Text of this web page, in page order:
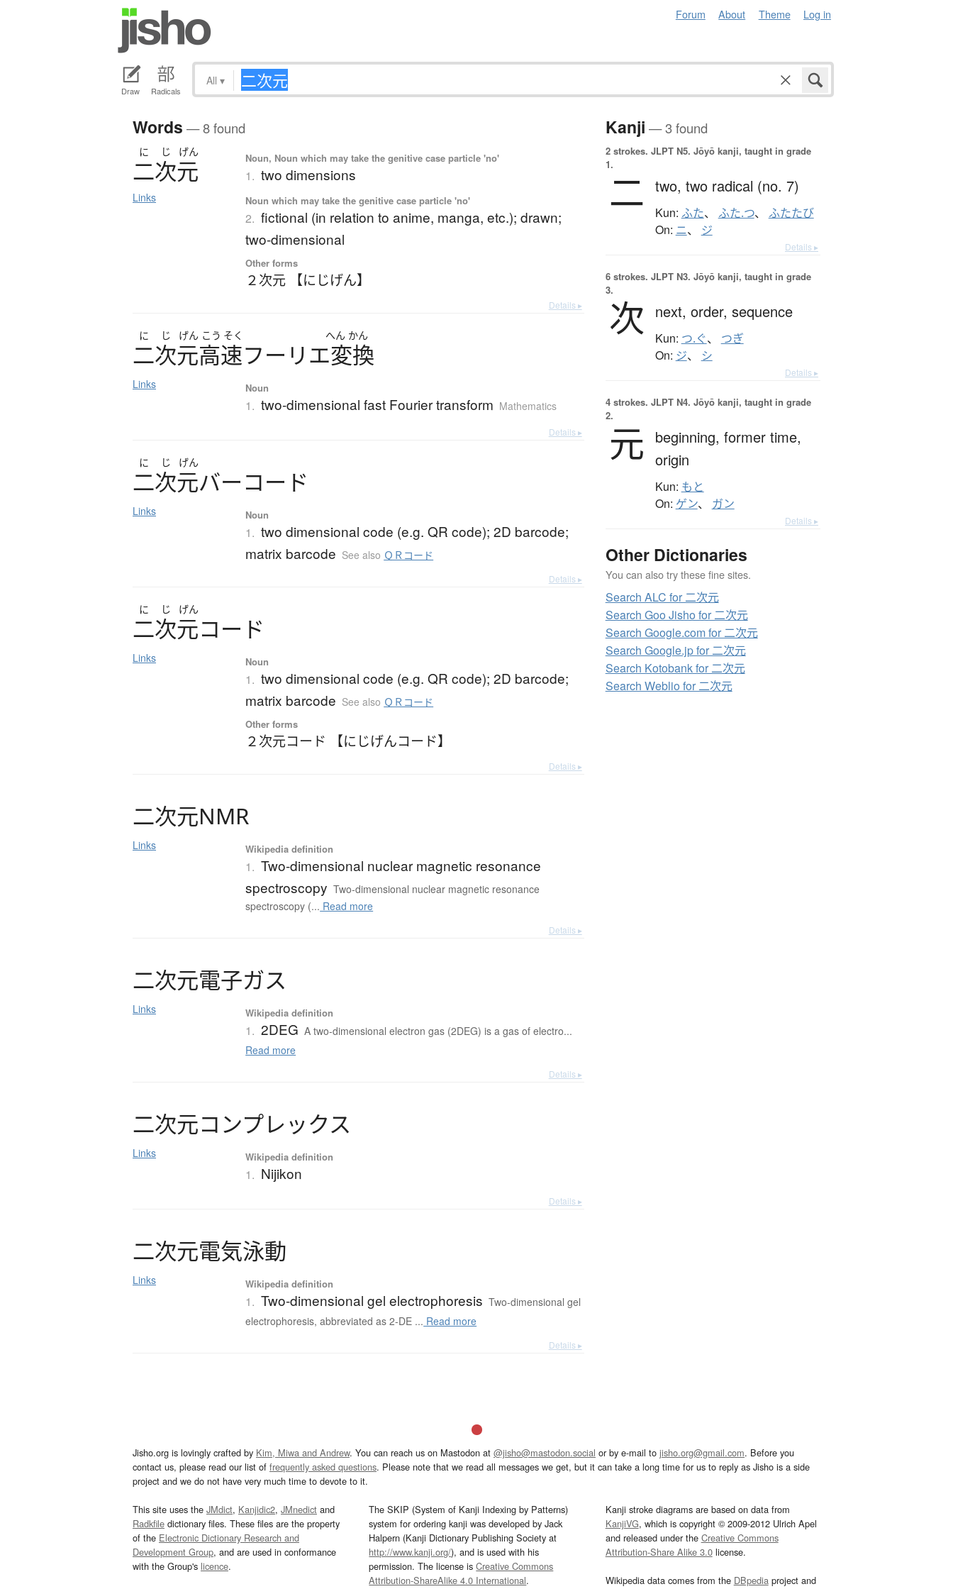
Forum About Theme Log in
Draw Radicals
All ▾
Words — 8 found
に じ げん
二次元
Links
Noun, Noun which may take the genitive case particle 'no'
1. two dimensions
Noun which may take the genitive case particle 'no'
2. fictional (in relation to anime, manga, etc.); drawn;
two-dimensional
Other forms
２次元 【にじげん】
Details ▸
に じ げん こう そく へん かん
二次元高速フー リエ変換
Links Noun
1. two-dimensional fast Fourier transform Mathematics
Details ▸
に じ げん
二次元バーコー ド
Links Noun
1. two dimensional code (e.g. QR code); 2D barcode;
matrix barcode See also ＱＲコード
Details ▸
に じ げん
二次元コー ド
Links Noun
1. two dimensional code (e.g. QR code); 2D barcode;
matrix barcode See also ＱＲコード
Other forms
２次元コード 【にじげんコード】
Details ▸
二次元NMR
Links Wikipedia definition
1. Two-dimensional nuclear magnetic resonance
spectroscopy Two-dimensional nuclear magnetic resonance
spectroscopy (... Read more
Details ▸
二次元電子ガス
Links Wikipedia definition
1. 2DEG A two-dimensional electron gas (2DEG) is a gas of electro...
Read more
Details ▸
二次元コンプレックス
Links Wikipedia definition
1. Nijikon
Details ▸
二次元電気泳動
Links Wikipedia definition
1. Two-dimensional gel electrophoresis Two-dimensional gel
electrophoresis, abbreviated as 2-DE ... Read more
Details ▸
Kanji — 3 found
2 strokes. JLPT N5. Jōyō kanji, taught in grade
1.
二 two, two radical (no. 7)
Kun: ふた、 ふた.つ、 ふたたび
On: ニ、 ジ
Details ▸
6 strokes. JLPT N3. Jōyō kanji, taught in grade
3.
次 next, order, sequence
Kun: つ.ぐ、 つぎ
On: ジ、 シ
Details ▸
4 strokes. JLPT N4. Jōyō kanji, taught in grade
2.
元 beginning, former time,
origin
Kun: もと
On: ゲン、 ガン
Details ▸
Other Dictionaries
You can also try these fine sites.
Search ALC for 二次元
Search Goo Jisho for 二次元
Search Google.com for 二次元
Search Google.jp for 二次元
Search Kotobank for 二次元
Search Weblio for 二次元
Jisho.org is lovingly crafted by Kim, Miwa and Andrew. You can reach us on Mastodon at @jisho@mastodon.social or by e-mail to jisho.org@gmail.com. Before you
contact us, please read our list of frequently asked questions. Please note that we read all messages we get, but it can take a long time for us to reply as Jisho is a side
project and we do not have very much time to devote to it.
This site uses the JMdict, Kanjidic2, JMnedict and
Radkfile dictionary files. These files are the property
of the Electronic Dictionary Research and
Development Group, and are used in conformance
with the Group's licence.
The SKIP (System of Kanji Indexing by Patterns)
system for ordering kanji was developed by Jack
Halpern (Kanji Dictionary Publishing Society at
http://www.kanji.org/), and is used with his
permission. The license isCreative Commons
Attribution-ShareAlike 4.0 International.
Kanji stroke diagrams are based on data from
KanjiVG, which is copyright © 2009-2012 Ulrich Apel
and released under the Creative Commons
Attribution-Share Alike 3.0license.
Wikipedia data comes from the DBpediaproject and